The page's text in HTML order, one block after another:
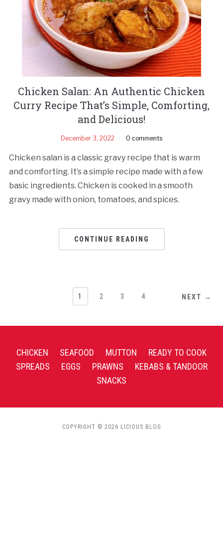
Chicken Salan: An Authentic Chicken
Curry Recipe That’s Simple, Comforting,
and Delicious!
December 3, 2022 0 comments
Chicken salan is a classic gravy recipe that is warm
and comforting. It’s a simple recipe made with a few
basic ingredients. Chicken is cooked in a smooth
gravy made with onion, tomatoes, and spices.
CONTINUE READING
1 2 3 4 NEXT →
CHICKEN SEAFOOD MUTTON
READY TO COOK
SPREADS
EGGS PRAWNS
KEBABS & TANDOOR
SNACKS
COPYRIGHT © 2026 LICIOUS BLOG